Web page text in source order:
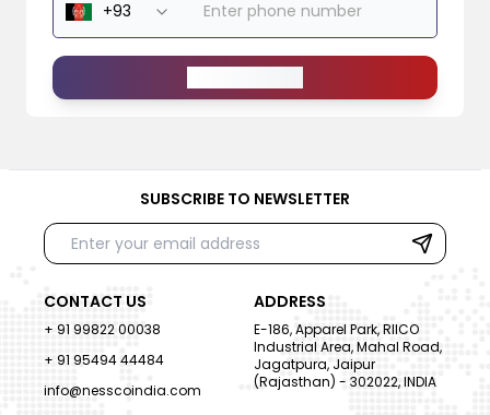
SUBSCRIBE TO NEWSLETTER
CONTACT US
+ 91 99822 00038
+ 91 95494 44484
info@nesscoindia.com
ADDRESS
E-186, Apparel Park, RIICO
Industrial Area, Mahal Road,
Jagatpura, Jaipur
(Rajasthan) - 302022, INDIA